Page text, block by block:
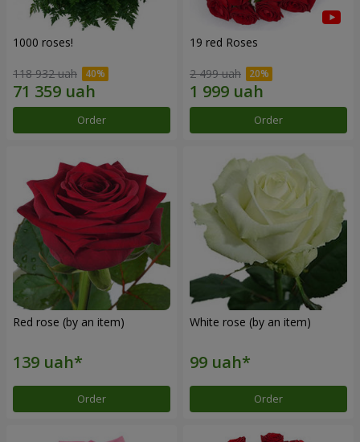
1000 roses!
118 932 uah
Order
19 red Roses
2 499 uah
Order
Red rose (by an item)
Order
White rose (by an item)
Order